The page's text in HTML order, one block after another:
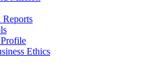
Reports
Ethics